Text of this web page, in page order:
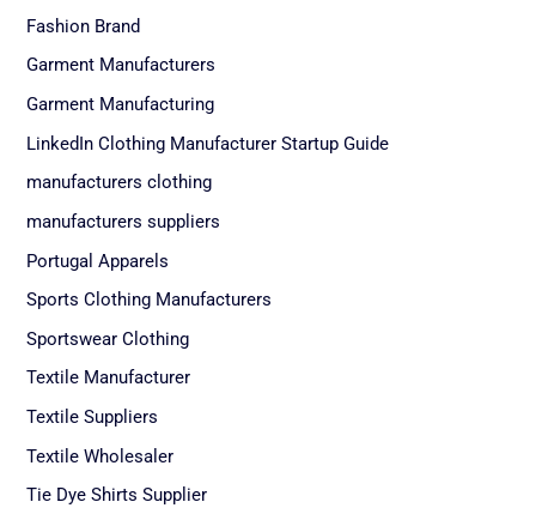
Fashion Brand
Garment Manufacturers
Garment Manufacturing
LinkedIn Clothing Manufacturer Startup Guide
manufacturers clothing
manufacturers suppliers
Portugal Apparels
Sports Clothing Manufacturers
Sportswear Clothing
Textile Manufacturer
Textile Suppliers
Textile Wholesaler
Tie Dye Shirts Supplier